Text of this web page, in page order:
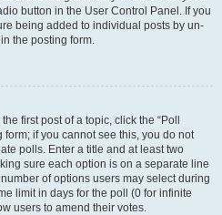
button in the User Control Panel. If you
being added to individual posts by un-
the posting form.
first post of a topic, click the “Poll
if you cannot see this, you do not
polls. Enter a title and at least two
sure each option is on a separate line
of options users may select during
limit in days for the poll (0 for infinite
users to amend their votes.